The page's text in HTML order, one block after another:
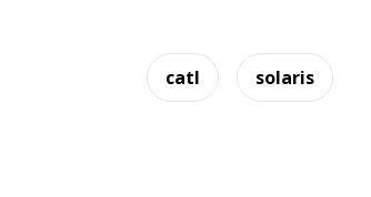
catl solaris